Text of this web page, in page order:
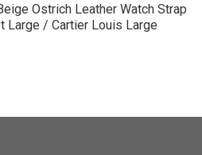
Ostrich Leather Watch Strap
Large / Cartier Louis Large